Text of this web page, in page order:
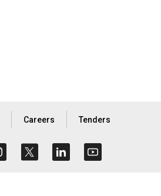
Careers Tenders